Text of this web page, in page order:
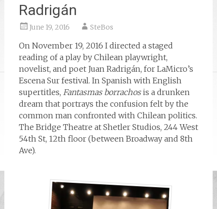
Radrigán
June 19, 2016 SteBos
On November 19, 2016 I directed a staged
reading of a play by Chilean playwright,
novelist, and poet Juan Radrigán, for LaMicro’s
Escena Sur festival. In Spanish with English
supertitles, Fantasmas borrachosis a drunken
dream that portrays the confusion felt by the
common man confronted with Chilean politics.
The Bridge Theatre at Shetler Studios, 244 West
54th St, 12th floor (between Broadway and 8th
Ave).